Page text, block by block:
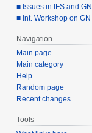
■ Issues in IFS and GN
■ Int. Workshop on GN
Navigation
Main page
Main category
Help
Random page
Recent changes
Tools